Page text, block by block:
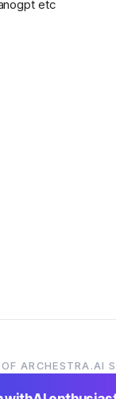
etc
ARCHESTRA.AI